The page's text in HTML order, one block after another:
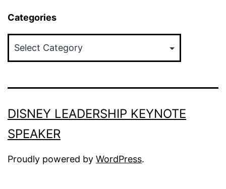
Categories
DISNEY LEADERSHIP KEYNOTE
SPEAKER
Proudly powered by WordPress.